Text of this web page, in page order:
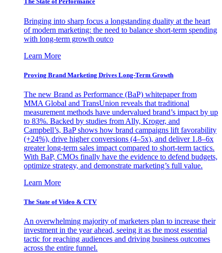
Bringing into sharp focus a longstanding duality at the heart
of modern marketing: the need to balance short-term spending
with long-term growth outco
Learn More
Proving Brand Marketing Drives Long-Term Growth
The new Brand as Performance (BaP) whitepaper from
MMA Global and TransUnion reveals that traditional
measurement methods have undervalued brand’s impact by up
to 83%. Backed by studies from Ally, Kroger, and
Campbell’s, BaP shows how brand campaigns lift favorability
(+24%), drive higher conversions (4–5x), and deliver 1.8–6x
greater long-term sales impact compared to short-term tactics.
With BaP, CMOs finally have the evidence to defend budgets,
optimize strategy, and demonstrate marketing’s full value.
Learn More
The State of Video & CTV
An overwhelming majority of marketers plan to increase their
investment in the year ahead, seeing it as the most essential
tactic for reaching audiences and driving business outcomes
across the entire funnel.